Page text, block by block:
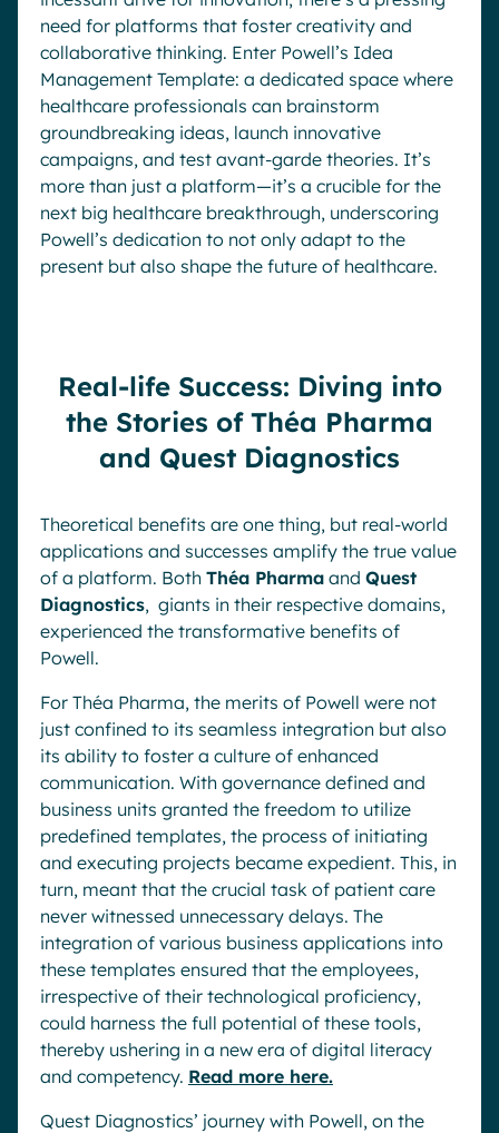
need for platforms that foster creativity and
collaborative thinking. Enter Powell’s Idea
Management Template: a dedicated space where
healthcare professionals can brainstorm
groundbreaking ideas, launch innovative
campaigns, and test avant-garde theories. It’s
more than just a platform—it’s a crucible for the
next big healthcare breakthrough, underscoring
Powell’s dedication to not only adapt to the
present but also shape the future of healthcare.
Real-life Success: Diving into
the Stories of Théa Pharma
and Quest Diagnostics
Theoretical benefits are one thing, but real-world
applications and successes amplify the true value
of a platform. Both Théa Pharma and Quest
Diagnostics, giants in their respective domains,
experienced the transformative benefits of
Powell.
For Théa Pharma, the merits of Powell were not
just confined to its seamless integration but also
its ability to foster a culture of enhanced
communication. With governance defined and
business units granted the freedom to utilize
predefined templates, the process of initiating
and executing projects became expedient. This, in
turn, meant that the crucial task of patient care
never witnessed unnecessary delays. The
integration of various business applications into
these templates ensured that the employees,
irrespective of their technological proficiency,
could harness the full potential of these tools,
thereby ushering in a new era of digital literacy
and competency. Read more here.
Quest Diagnostics’ journey with Powell, on the